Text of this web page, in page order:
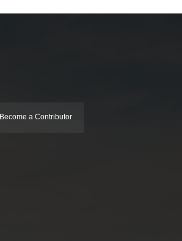
Become a Contributor